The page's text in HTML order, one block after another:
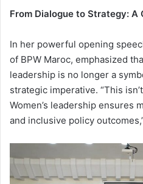
From Dialogue to Strategy: A
In her powerful opening
of BPW Maroc, emphasized
leadership is no longer a
strategic imperative. “This
Women’s leadership ensures
and inclusive policy